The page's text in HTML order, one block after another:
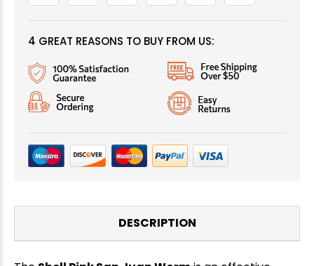
4 GREAT REASONS TO BUY FROM US:
DESCRIPTION